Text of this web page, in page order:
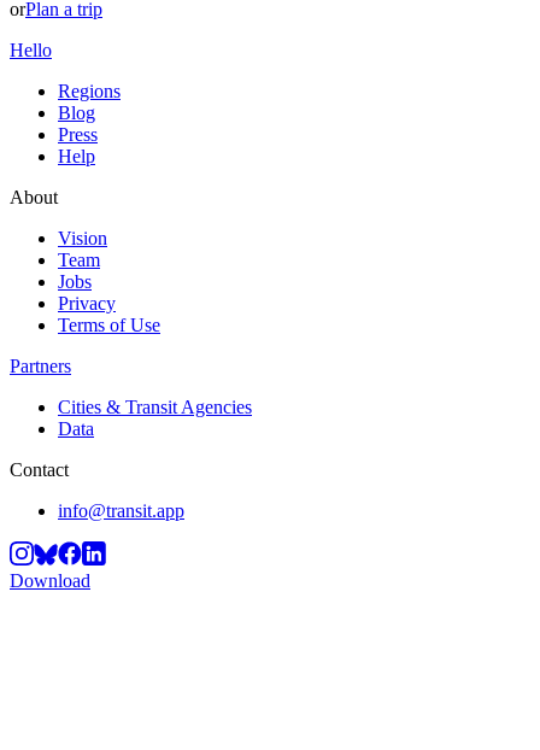
orPlan a trip
Hello
Regions
Blog
Press
Help
About
Vision
Team
Jobs
Privacy
Terms of Use
Partners
Cities & Transit Agencies
Data
Contact
info@transit.app
Download